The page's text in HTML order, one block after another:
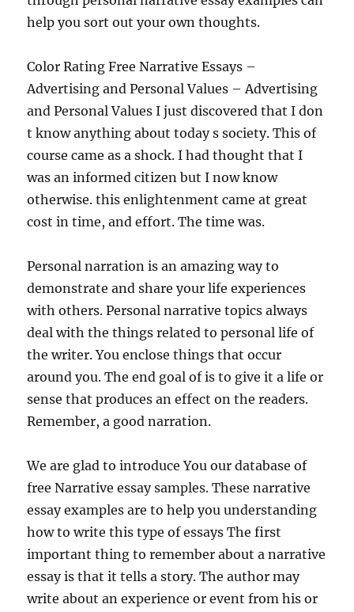
help you sort out your own thoughts.
Color Rating Free Narrative Essays –
Advertising and Personal Values – Advertising
and Personal Values I just discovered that I don
t know anything about today s society. This of
course came as a shock. I had thought that I
was an informed citizen but I now know
otherwise. this enlightenment came at great
cost in time, and effort. The time was.
Personal narration is an amazing way to
demonstrate and share your life experiences
with others. Personal narrative topics always
deal with the things related to personal life of
the writer. You enclose things that occur
around you. The end goal of is to give it a life or
sense that produces an effect on the readers.
Remember, a good narration.
We are glad to introduce You our database of
free Narrative essay samples. These narrative
essay examples are to help you understanding
how to write this type of essays The first
important thing to remember about a narrative
essay is that it tells a story. The author may
write about an experience or event from his or